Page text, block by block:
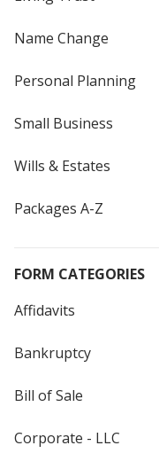
Name Change
Personal Planning
Small Business
Wills & Estates
Packages A-Z
FORM CATEGORIES
Affidavits
Bankruptcy
Bill of Sale
Corporate - LLC